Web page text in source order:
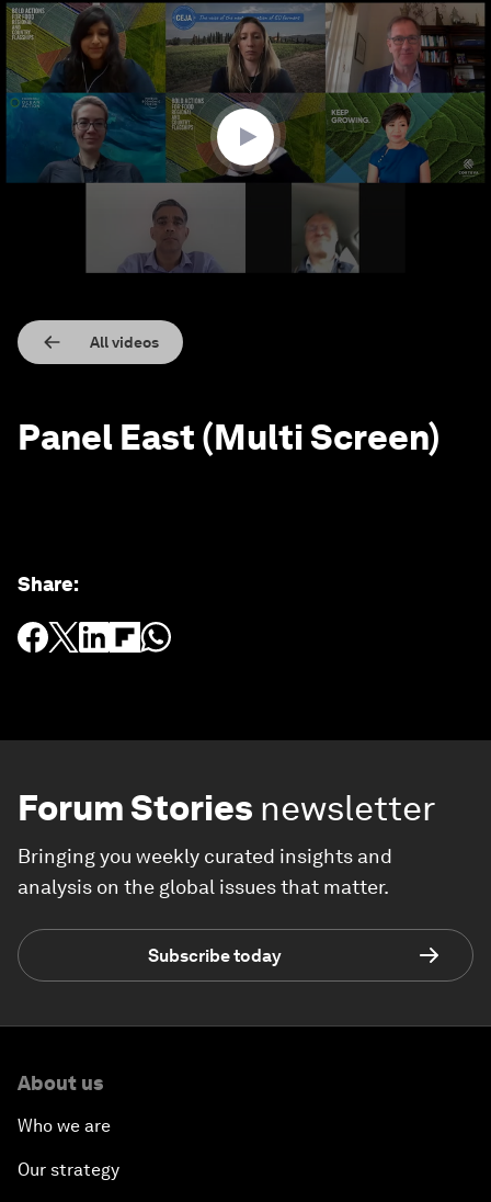
0
seconds
of
32
minutes,
40
seconds
All videos
Panel East (Multi Screen)
Share:
Forum Stories newsletter
Bringing you weekly curated insights and
analysis on the global issues that matter.
Subscribe today
About us
Who we are
Our strategy